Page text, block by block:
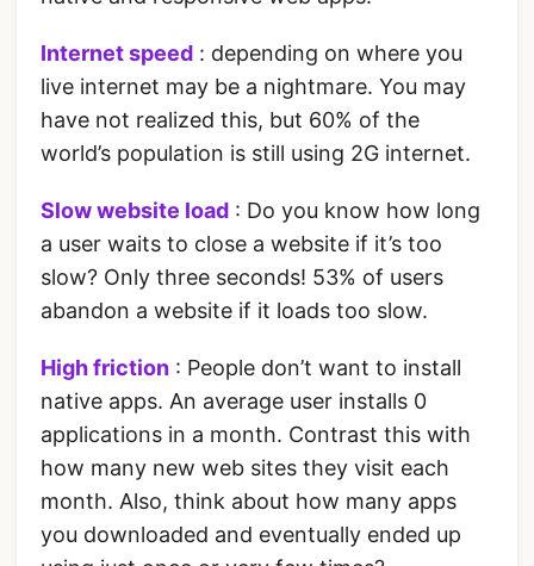
Internet speed : depending on where you
live internet may be a nightmare. You may
have not realized this, but 60% of the
world’s population is still using 2G internet.
Slow website load : Do you know how long
a user waits to close a website if it’s too
slow? Only three seconds! 53% of users
abandon a website if it loads too slow.
High friction : People don’t want to install
native apps. An average user installs 0
applications in a month. Contrast this with
how many new web sites they visit each
month. Also, think about how many apps
you downloaded and eventually ended up